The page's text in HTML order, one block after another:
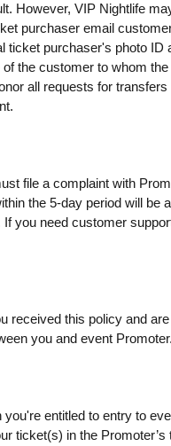
However, VIP Nightlife
purchaser email
ticket purchaser's photo ID
the customer to whom
all requests for
file a complaint with
the 5-day period will be
you need customer
received this policy and
you and event Promoter.
entitled to entry to
ticket(s) in the